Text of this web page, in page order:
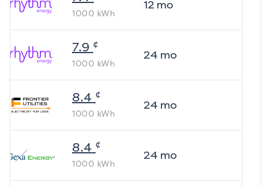
1000 kWh
12mo
7.9 ¢
1000 kWh
24 mo
8.4 ¢
1000 kWh
24 mo
8.4 ¢
1000 kWh
24 mo